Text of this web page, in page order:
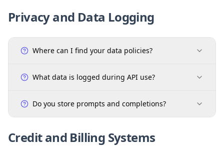
Privacy and Data Logging
Where can I find your data policies?
What data is logged during API use?
Do you store prompts and completions?
Credit and Billing Systems